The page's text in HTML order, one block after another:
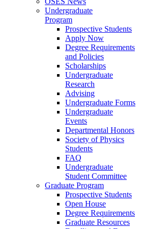
Undergraduate
Program
Prospective Students
Apply Now
Degree Requirements
and Policies
Scholarships
Undergraduate
Research
Advising
Undergraduate Forms
Undergraduate
Events
Departmental Honors
Society of Physics
Students
FAQ
Undergraduate
Student Committee
Graduate Program
Prospective Students
Open House
Degree Requirements
Graduate Resources